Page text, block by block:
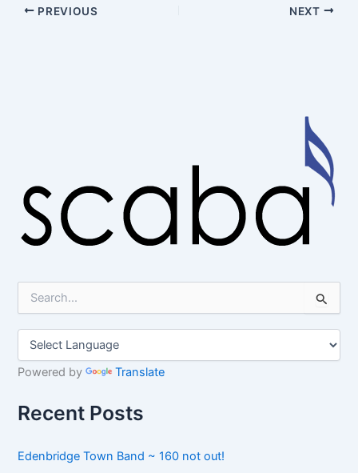
PREVIOUS NEXT
h
Powered by Translate
Recent Posts
Edenbridge Town Band ~ 160 not out!